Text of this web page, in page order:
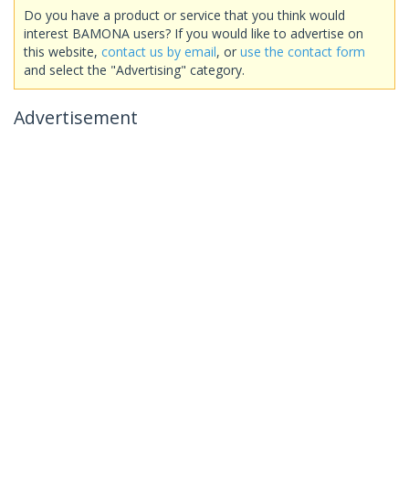
Do you have a product or service that you think would
interest BAMONA users? If you would like to advertise on
this website, contact us by email, or use the contact form
and select the "Advertising" category.
Advertisement